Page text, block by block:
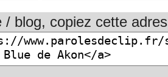
/ blog, copiez cette